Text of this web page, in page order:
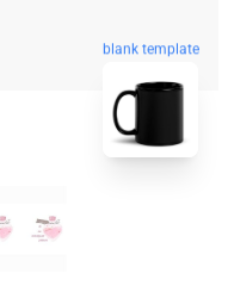
blank template